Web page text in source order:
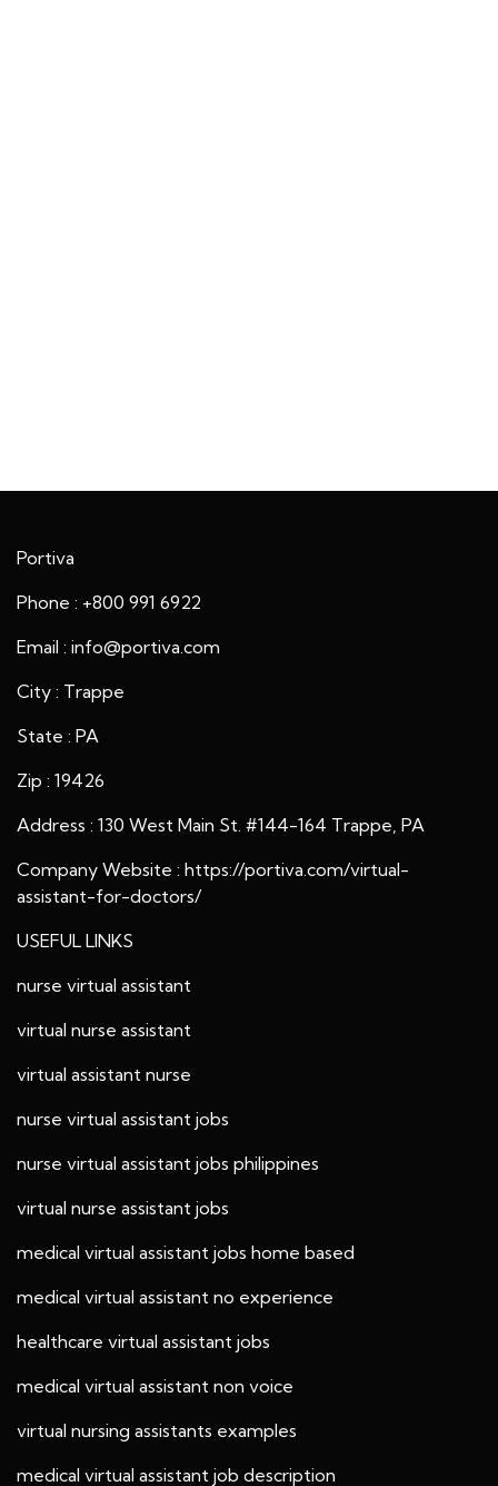
Portiva
Phone : +800 991 6922
Email : info@portiva.com
City : Trappe
State : PA
Zip : 19426
Address : 130 West Main St. #144-164 Trappe, PA
Company Website : https://portiva.com/virtual-
assistant-for-doctors/
USEFUL LINKS
nurse virtual assistant
virtual nurse assistant
virtual assistant nurse
nurse virtual assistant jobs
nurse virtual assistant jobs philippines
virtual nurse assistant jobs
medical virtual assistant jobs home based
medical virtual assistant no experience
healthcare virtual assistant jobs
medical virtual assistant non voice
virtual nursing assistants examples
medical virtual assistant job description